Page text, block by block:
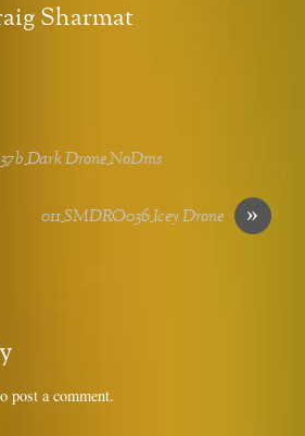
Sharmat
Drone_NoDms
»
011_SMDRO036_Icey Drone
post a comment.